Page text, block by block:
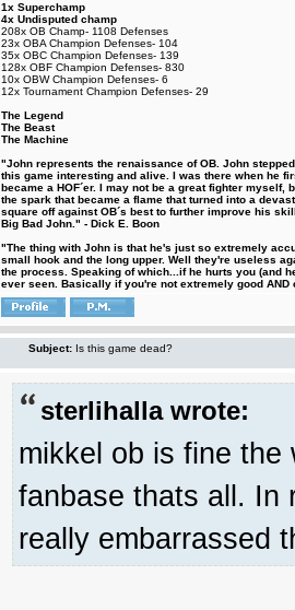
1x Superchamp
4x Undisputed champ
208x OB Champ- 1108 Defenses
23x OBA Champion Defenses- 104
35x OBC Champion Defenses- 139
128x OBF Champion Defenses- 830
10x OBW Champion Defenses- 6
12x Tournament Champion Defenses- 29
The Legend
The Beast
The Machine
"John represents the renaissance of OB. John
this game interesting and alive. I was there when he
became a HOF´er. I may not be a great fighter
the spark that became a flame that turned into a
square off against OB´s best to further improve his
Big Bad John." - Dick E. Boon
"The thing with John is that he's just so extremely
small hook and the long upper. Well they're useless
the process. Speaking of which...if he hurts you (and
ever seen. Basically if you're not extremely good
Subject: Is this game dead?
sterlihalla wrote:
mikkel ob is fine
fanbase thats all. In
really embarrassed